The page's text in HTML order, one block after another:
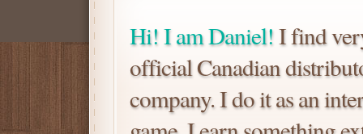
Hi! I am Daniel!I find
official Canadian
company. I do it as an